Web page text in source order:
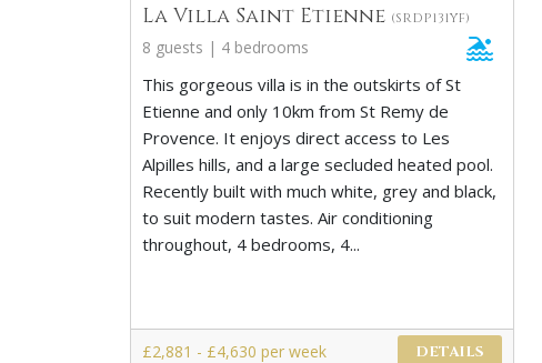
La Villa Saint Etienne (SRDP131YF)
8 guests | 4 bedrooms
This gorgeous villa is in the outskirts of St
Etienne and only 10km from St Remy de
Provence. It enjoys direct access to Les
Alpilles hills, and a large secluded heated pool.
Recently built with much white, grey and black,
to suit modern tastes. Air conditioning
throughout, 4 bedrooms, 4...
£2,881 - £4,630 per week DETAILS